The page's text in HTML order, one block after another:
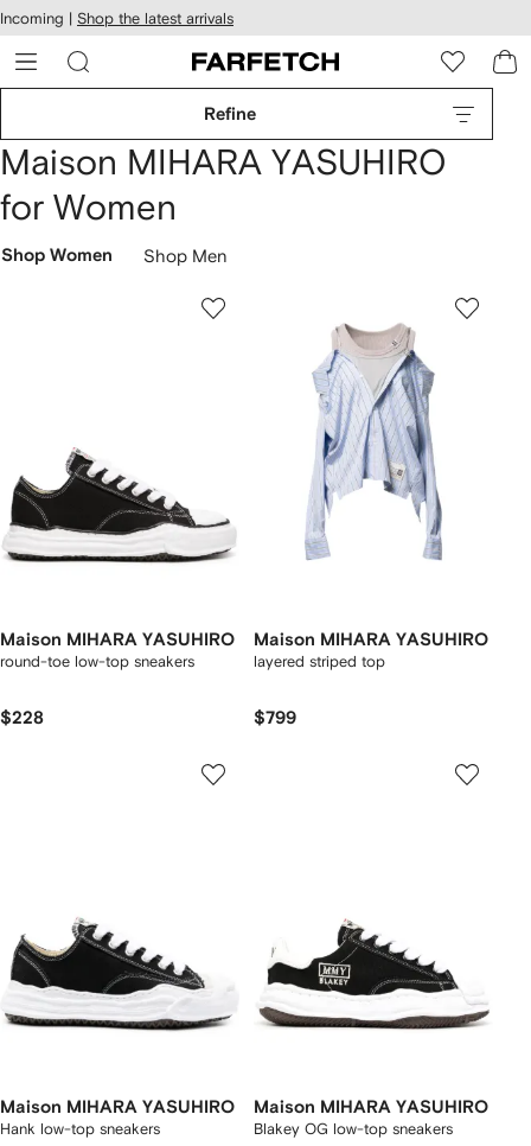
Skip to
main
content
Incoming | Shop the latest arrivals
Refine
Maison MIHARA YASUHIRO
for Women
Shop Women Shop Men
Maison MIHARA YASUHIRO
round-toe low-top sneakers
$228
Maison MIHARA YASUHIRO
layered striped top
$799
Maison MIHARA YASUHIRO
Hank low-top sneakers
Maison MIHARA YASUHIRO
Blakey OG low-top sneakers